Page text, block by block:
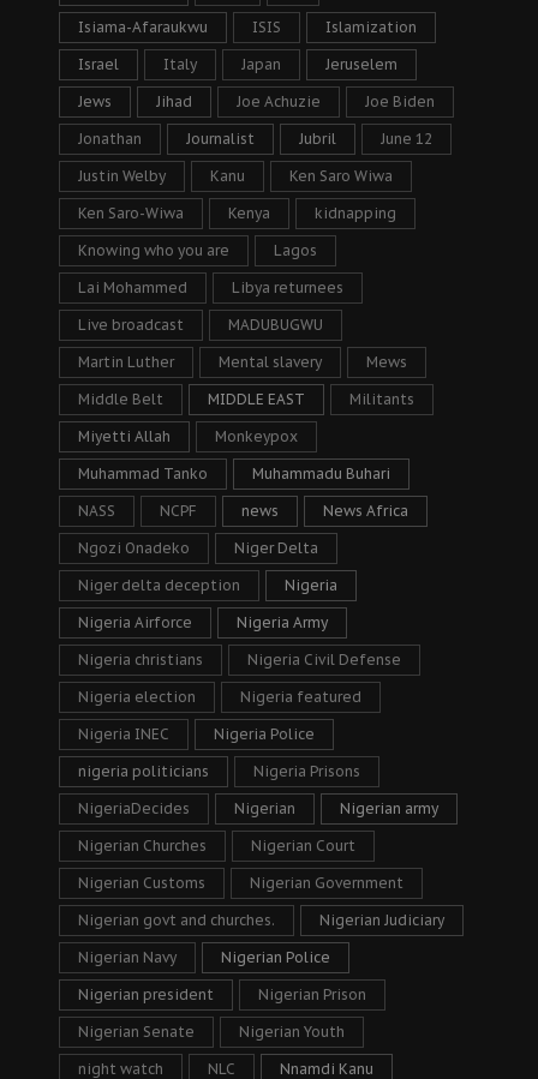
Isiama-Afaraukwu ISIS Islamization
Israel Italy Japan Jeruselem
Jews Jihad Joe Achuzie Joe Biden
Jonathan Journalist Jubril June 12
Justin Welby Kanu Ken Saro Wiwa
Ken Saro-Wiwa Kenya kidnapping
Knowing who you are Lagos
Lai Mohammed Libya returnees
Live broadcast MADUBUGWU
Martin Luther Mental slavery Mews
Middle Belt MIDDLE EAST Militants
Miyetti Allah Monkeypox
Muhammad Tanko Muhammadu Buhari
NASS NCPF news News Africa
Ngozi Onadeko Niger Delta
Niger delta deception Nigeria
Nigeria Airforce Nigeria Army
Nigeria christians Nigeria Civil Defense
Nigeria election Nigeria featured
Nigeria INEC Nigeria Police
nigeria politicians Nigeria Prisons
NigeriaDecides Nigerian Nigerian army
Nigerian Churches Nigerian Court
Nigerian Customs Nigerian Government
Nigerian govt and churches. Nigerian Judiciary
Nigerian Navy Nigerian Police
Nigerian president Nigerian Prison
Nigerian Senate Nigerian Youth
night watch NLC Nnamdi Kanu